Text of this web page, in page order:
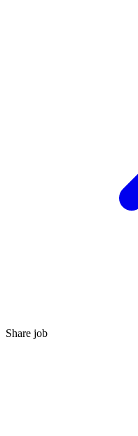
Share job